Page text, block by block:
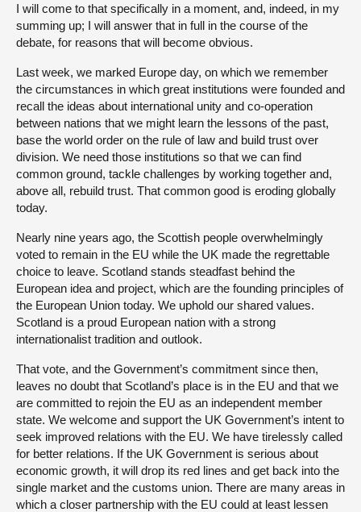
I will come to that specifically in a moment, and, indeed, in my
summing up; I will answer that in full in the course of the
debate, for reasons that will become obvious.
Last week, we marked Europe day, on which we remember
the circumstances in which great institutions were founded and
recall the ideas about international unity and co-operation
between nations that we might learn the lessons of the past,
base the world order on the rule of law and build trust over
division. We need those institutions so that we can find
common ground, tackle challenges by working together and,
above all, rebuild trust. That common good is eroding globally
today.
Nearly nine years ago, the Scottish people overwhelmingly
voted to remain in the EU while the UK made the regrettable
choice to leave. Scotland stands steadfast behind the
European idea and project, which are the founding principles of
the European Union today. We uphold our shared values.
Scotland is a proud European nation with a strong
internationalist tradition and outlook.
That vote, and the Government’s commitment since then,
leaves no doubt that Scotland’s place is in the EU and that we
are committed to rejoin the EU as an independent member
state. We welcome and support the UK Government’s intent to
seek improved relations with the EU. We have tirelessly called
for better relations. If the UK Government is serious about
economic growth, it will drop its red lines and get back into the
single market and the customs union. There are many areas in
which a closer partnership with the EU could at least lessen